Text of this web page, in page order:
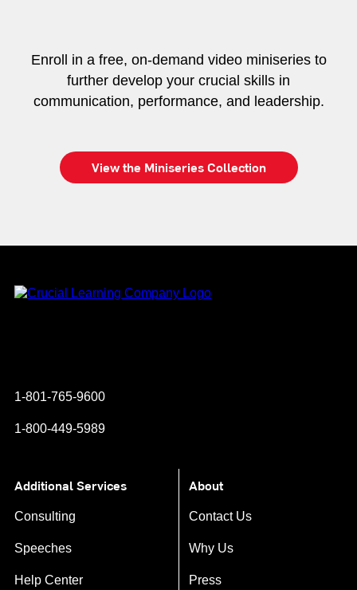
Enroll in a free, on-demand video miniseries to
further develop your crucial skills in
communication, performance, and leadership.
View the Miniseries Collection
1-801-765-9600
1-800-449-5989
Additional Services
Consulting
Speeches
Help Center
About
Contact Us
Why Us
Press